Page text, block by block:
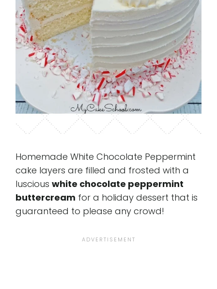
Homemade White Chocolate Peppermint
cake layers are filled and frosted with a
luscious white chocolate peppermint
buttercream for a holiday dessert that is
guaranteed to please any crowd!